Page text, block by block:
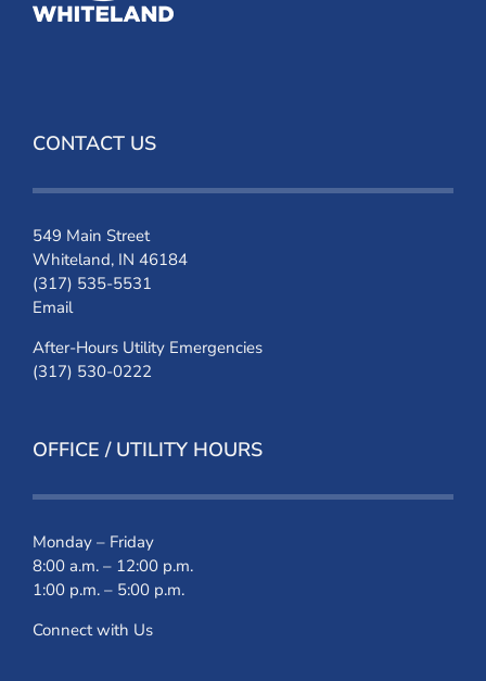
CONTACT US
549 Main Street
Whiteland, IN 46184
(317) 535-5531
Email
After-Hours Utility Emergencies
(317) 530-0222
OFFICE / UTILITY HOURS
Monday – Friday
8:00 a.m. – 12:00 p.m.
1:00 p.m. – 5:00 p.m.
Connect with Us